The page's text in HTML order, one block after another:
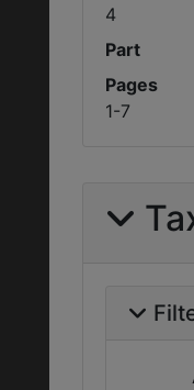
4
Part
Pages
1-7